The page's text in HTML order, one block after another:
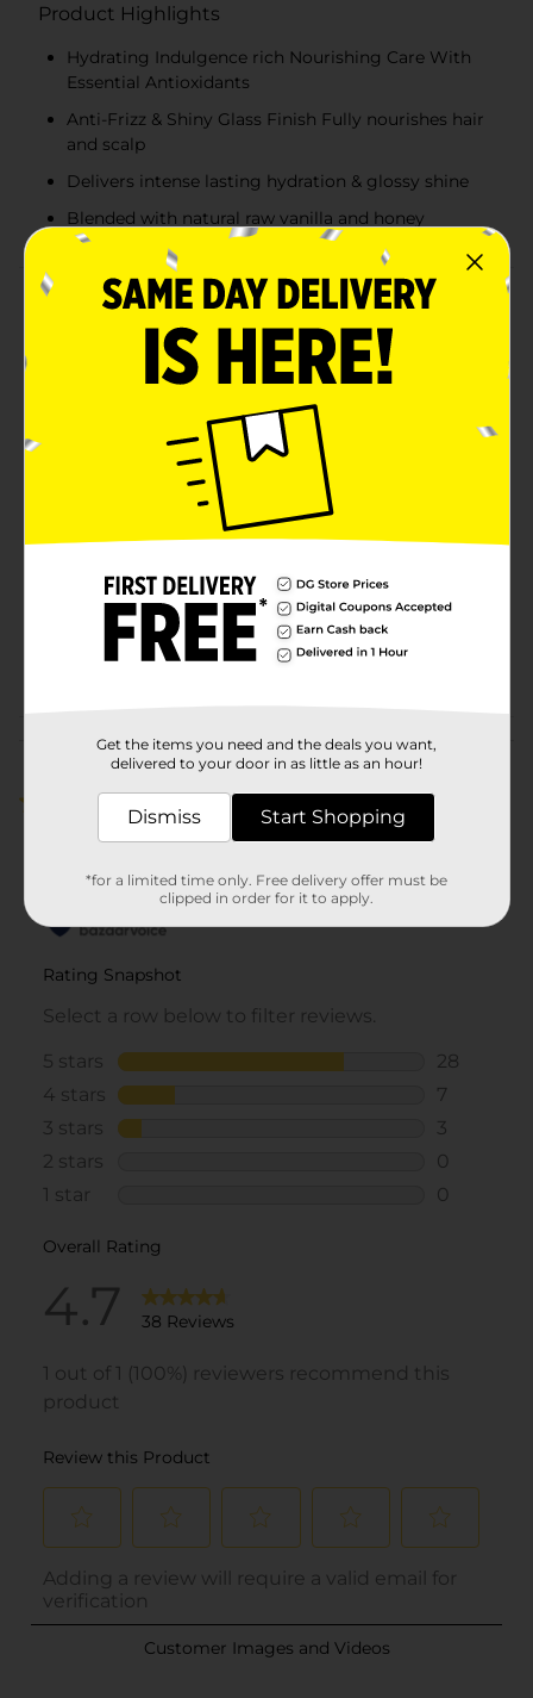
Product Highlights
Hydrating Indulgence rich Nourishing Care With
Essential Antioxidants
Anti-Frizz & Shiny Glass Finish Fully nourishes hair
and scalp
Delivers intense lasting hydration & glossy shine
Blended with natural raw vanilla and honey
Product Details
Sustains growing hair and scalp with premium quality
natural raw vanilla and honey. Defends against styling
damage and preserves hydration while smoothing
strands and minimizing frizz with a glass shine finish.
Available
Product Form
Unit Size
5.1 ounce
44630001
Customer reviews
Get the items you need and the deals you want,
delivered to your door in as little as an hour!
Dismiss Start Shopping
*for a limited time only. Free delivery offer must be
clipped in order for it to apply.